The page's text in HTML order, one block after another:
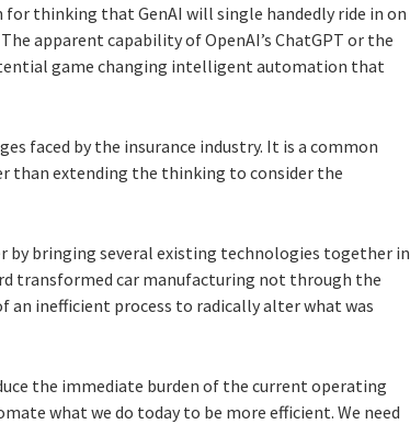
thinking that GenAI will single handedly ride in on
apparent capability of OpenAI’s ChatGPT or the
game changing intelligent automation that
faced by the insurance industry. It is a common
than extending the thinking to consider the
by bringing several existing technologies together in
transformed car manufacturing not through the
inefficient process to radically alter what was
the immediate burden of the current operating
what we do today to be more efficient. We need